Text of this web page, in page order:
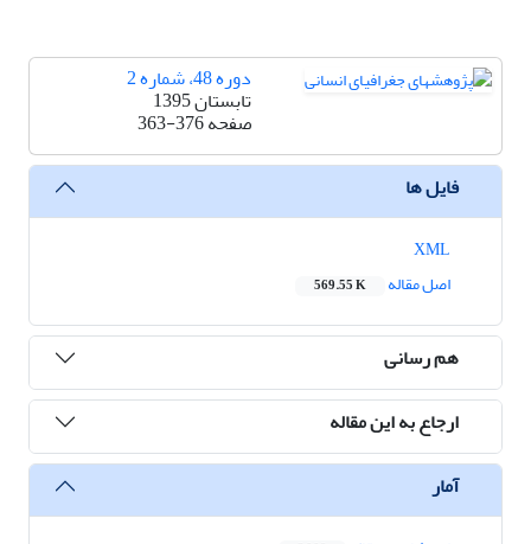
دوره 48، شماره 2
تابستان 1395
صفحه363-376
فایل ها
اصل مقاله
569.55 K
هم رسانی
ارجاع به این مقاله
آمار